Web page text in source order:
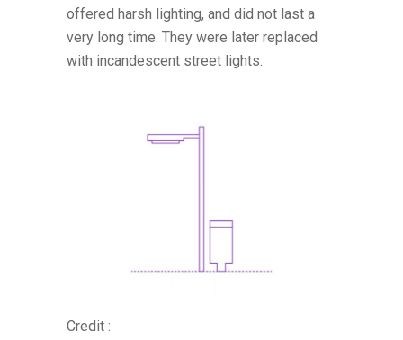
offered harsh lighting, and did not last a
very long time. They were later replaced
with incandescent street lights.
Credit :